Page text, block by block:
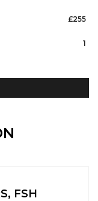
£255
1
FSH